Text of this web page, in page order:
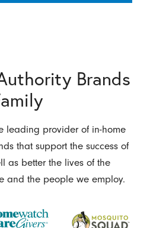
Brands
leading provider of in-home
that support the success of
as better the lives of the
and the people we employ.